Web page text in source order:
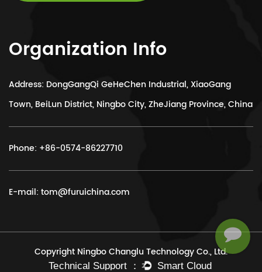
Organization Info
Address: DongGangQi GeHeChen Industrial, XiaoGang
Town, BeiLun District, Ningbo City, ZheJiang Province, China
Phone: +86-0574-86227710
E-mail: tom@furuichina.com
Copyright Ningbo Changlu Technology Co., Ltd.